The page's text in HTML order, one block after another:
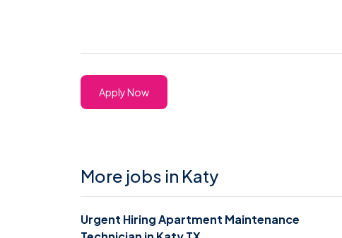
Apply Now
More jobs in Katy
Urgent Hiring Apartment Maintenance